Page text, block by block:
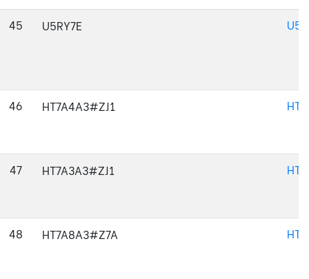
45 U5RY7E
46 HT7A4A3#ZJ1
47 HT7A3A3#ZJ1
48 HT7A8A3#Z7A